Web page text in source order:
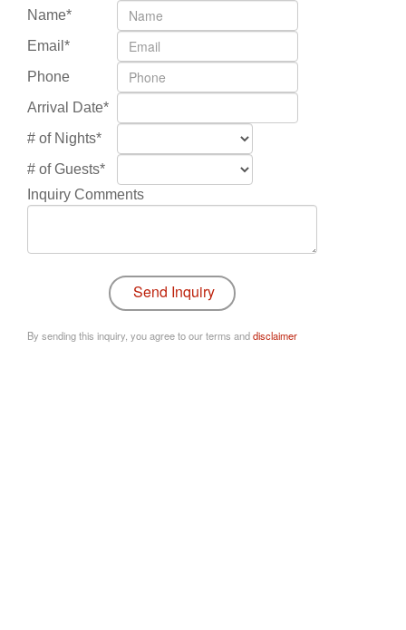
Name*
Email*
Phone
Arrival Date*
# of Nights*
# of Guests*
Inquiry Comments
By sending this inquiry, you agree to our terms anddisclaimer